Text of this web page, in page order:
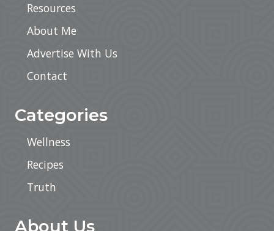
Resources
About Me
Advertise With Us
Contact
Categories
Wellness
Recipes
Truth
About Us